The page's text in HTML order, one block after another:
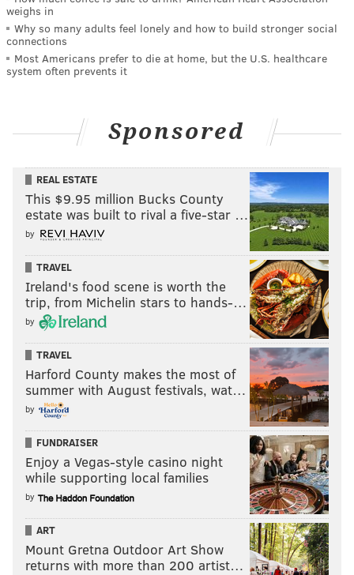
weighs in
Why so many adults feel lonely and how to build stronger social
connections
Most Americans prefer to die at home, but the U.S. healthcare
system often prevents it
Sponsored
REAL ESTATE
This $9.95 million Bucks County
estate was built to rival a five-star …
by
TRAVEL
Ireland's food scene is worth the
trip, from Michelin stars to hands-…
by
TRAVEL
Harford County makes the most of
summer with August festivals, wat…
by
FUNDRAISER
Enjoy a Vegas-style casino night
while supporting local families
by
ART
Mount Gretna Outdoor Art Show
returns with more than 200 artist…